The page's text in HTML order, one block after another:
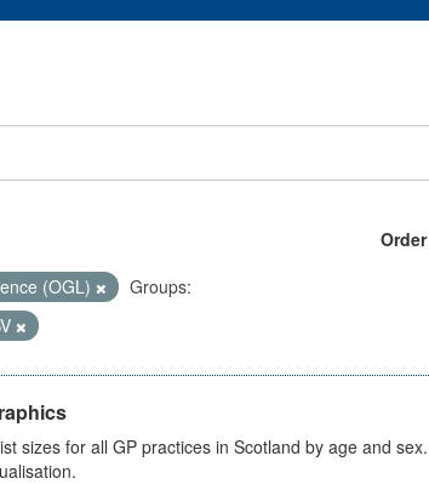
(OGL)
Groups:
sizes for all GP practices in Scotland by age and